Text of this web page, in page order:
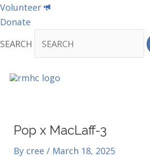
Skip
to
Volunteer
Donate
SEARCH
Pop x MacLaff-3
By cree / March 18, 2025